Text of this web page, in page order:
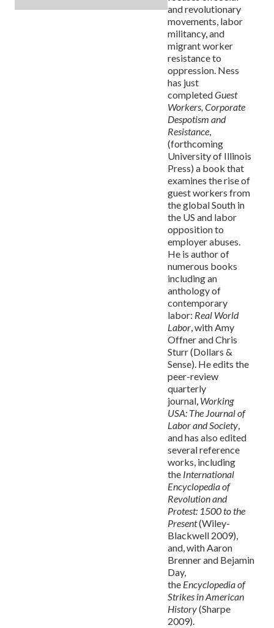
and revolutionary
movements, labor
militancy, and
migrant worker
resistance to
oppression. Ness
has just
completedGuest
Workers, Corporate
Despotism and
Resistance,
(forthcoming
University of Illinois
Press) a book that
examines the rise of
guest workers from
the global South in
the US and labor
opposition to
employer abuses.
He is author of
numerous books
including an
anthology of
contemporary
labor: Real World
Labor, with Amy
Offner and Chris
Sturr (Dollars &
Sense). He edits the
peer-review
quarterly
journal, Working
USA: The Journal of
Labor and Society,
and has also edited
several reference
works, including
the International
Encyclopedia of
Revolution and
Protest: 1500 to the
Present(Wiley-
Blackwell 2009),
and, with Aaron
Brenner and Bejamin
Day,
the Encyclopedia of
Strikes in American
History(Sharpe
2009).